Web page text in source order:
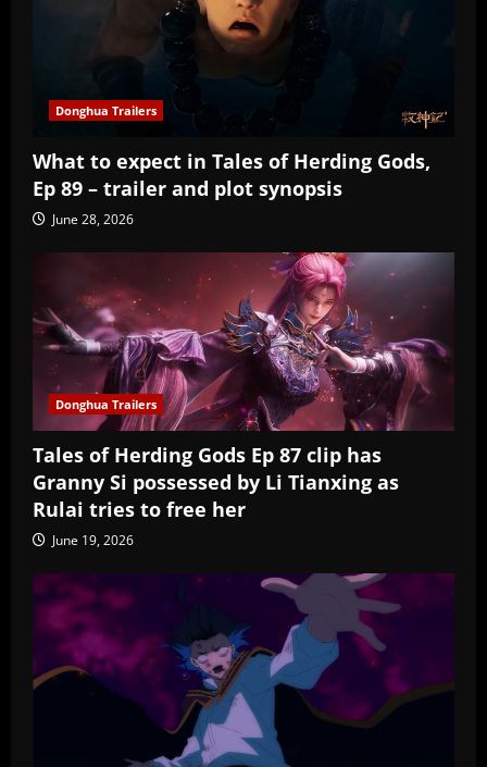
Donghua Trailers
What to expect in Tales of Herding Gods,
Ep 89 – trailer and plot synopsis
June 28, 2026
Donghua Trailers
Tales of Herding Gods Ep 87 clip has
Granny Si possessed by Li Tianxing as
Rulai tries to free her
June 19, 2026